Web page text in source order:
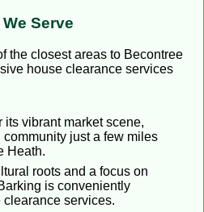
Serve
the closest areas to Becontree
house clearance services
its vibrant market scene,
community just a few miles
Heath.
roots and a focus on
is conveniently
services.